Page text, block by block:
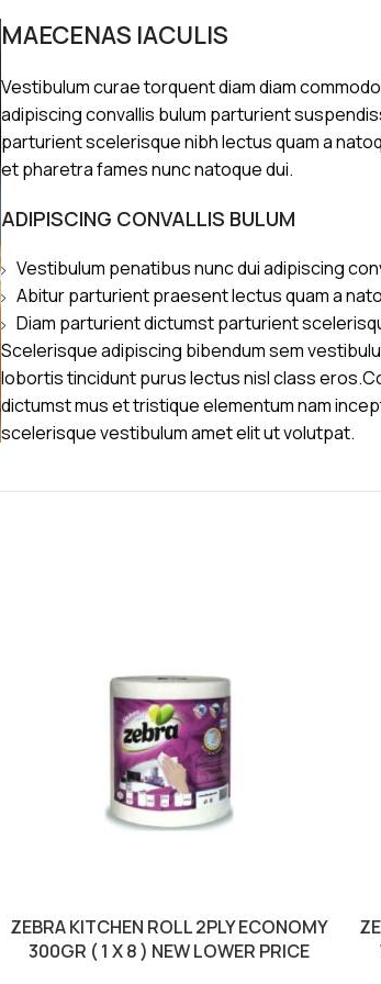
MAECENAS IACULIS
Vestibulum curae torquent diam diam
adipiscing convallis bulum parturient
parturient scelerisque nibh lectus quam a
et pharetra fames nunc natoque dui.
ADIPISCING CONVALLIS BULUM
Vestibulum penatibus nunc dui adipiscing
Abitur parturient praesent lectus quam a
Diam parturient dictumst parturient
Scelerisque adipiscing bibendum sem
lobortis tincidunt purus lectus nisl class
dictumst mus et tristique elementum nam
scelerisque vestibulum amet elit ut volutpat.
ZEBRA KITCHEN ROLL 2PLY ECONOMY
300GR ( 1 X 8 ) NEW LOWER PRICE